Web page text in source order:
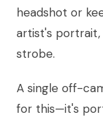
headshot or
artist's portrait,
strobe.
A single off-
for this—it's